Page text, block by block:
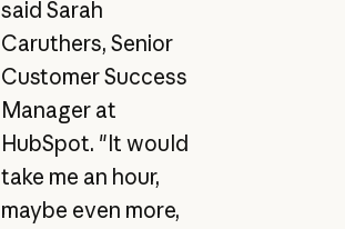
said Sarah
Caruthers, Senior
Customer Success
Manager at
HubSpot. "It would
take me an hour,
maybe even more,